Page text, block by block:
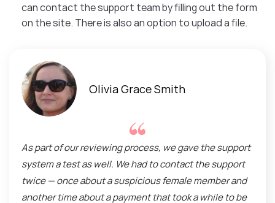
can contact the support team by filling out the form
on the site. There is also an option to upload a file.
Olivia Grace Smith
As part of our reviewing process, we gave the support
system a test as well. We had to contact the support
twice — once about a suspicious female member and
another time about a payment that took a while to be